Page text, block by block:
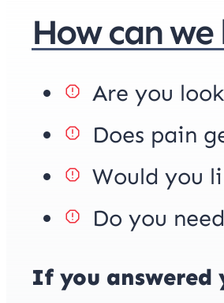
How can
Are you
Does pain
Would you
Do you
If you answered